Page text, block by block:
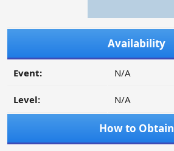
Availability
Event: N/A
Level: N/A
How to Obtain